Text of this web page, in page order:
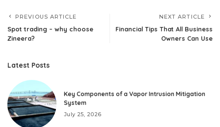
PREVIOUS ARTICLE
Spot trading – why choose
Zineera?
NEXT ARTICLE
Financial Tips That All Business
Owners Can Use
Latest Posts
Key Components of a Vapor Intrusion Mitigation
System
July 25, 2026